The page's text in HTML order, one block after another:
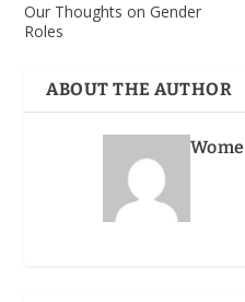
Our Thoughts on Gender
Roles
ABOUT THE AUTHOR